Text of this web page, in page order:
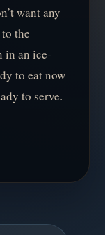
want any
the
in an ice-
to eat now
to serve.